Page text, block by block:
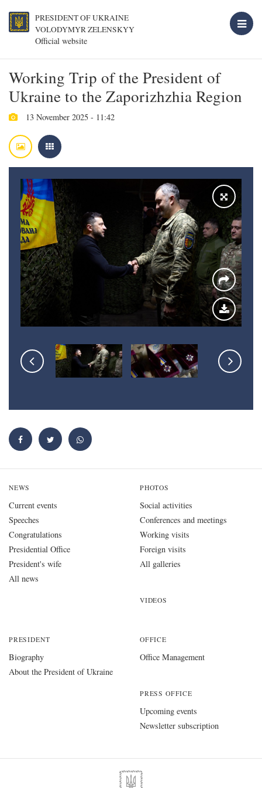
PRESIDENT OF UKRAINE
VOLODYMYR ZELENSKYY
Official website
Working Trip of the President of
Ukraine to the Zaporizhzhia Region
13 November 2025 - 11:42
NEWS
Current events
Speeches
Congratulations
Presidential Office
President's wife
All news
PHOTOS
Social activities
Conferences and meetings
Working visits
Foreign visits
All galleries
VIDEOS
PRESIDENT
Biography
About the President of Ukraine
OFFICE
Office Management
PRESS OFFICE
Upcoming events
Newsletter subscription